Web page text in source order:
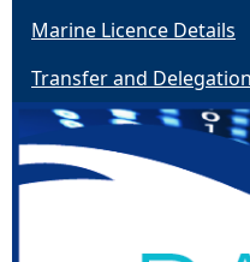
Marine Licence Details
Transfer and Delegation